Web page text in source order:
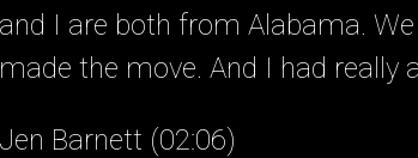
and I are both from Alabama.
made the move. And I had really
Jen Barnett (02:06)